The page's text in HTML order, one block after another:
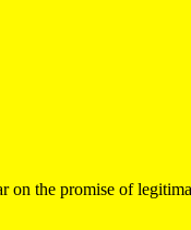
on the promise of